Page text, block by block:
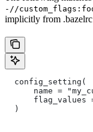
-//
implicitly from
  config_setting(
name =
flag_values
  )